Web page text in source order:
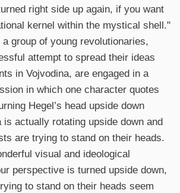
right side up again, if you want
kernel within the mystical shell."
a group of young revolutionaries,
attempt to spread their ideas
in Vojvodina, are engaged in a
in which one character quotes
Hegel’s head upside down
actually rotating upside down and
are trying to stand on their heads.
visual and ideological
perspective is turned upside down,
to stand on their heads seem